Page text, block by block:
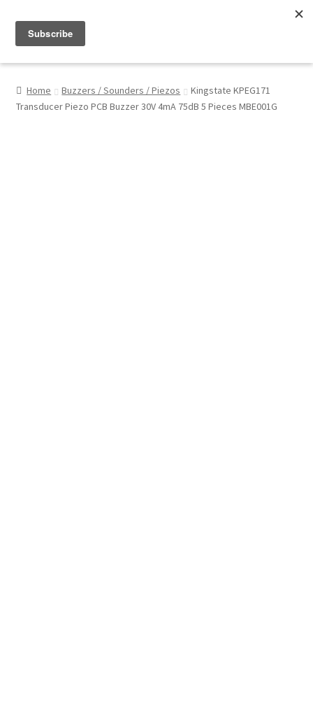
My Account
Home Buzzers / Sounders / Piezos
Kingstate KPEG171
Transducer Piezo PCB Buzzer 30V 4mA 75dB 5 Pieces MBE001G